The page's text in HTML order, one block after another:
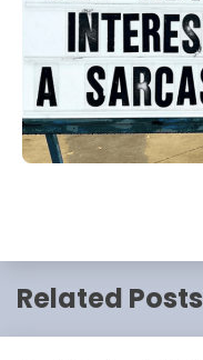
Related Posts